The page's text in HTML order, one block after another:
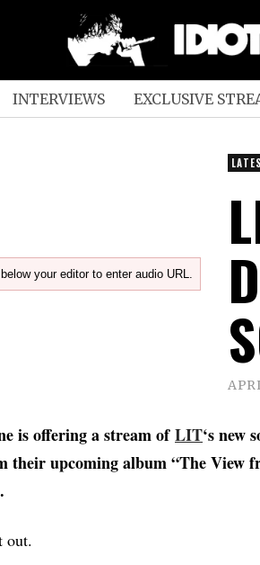
INTERVIEWS EXCLUSIVE
your editor to enter audio URL.
is offering a stream ofLIT‘s new
their upcoming album “The View
out.